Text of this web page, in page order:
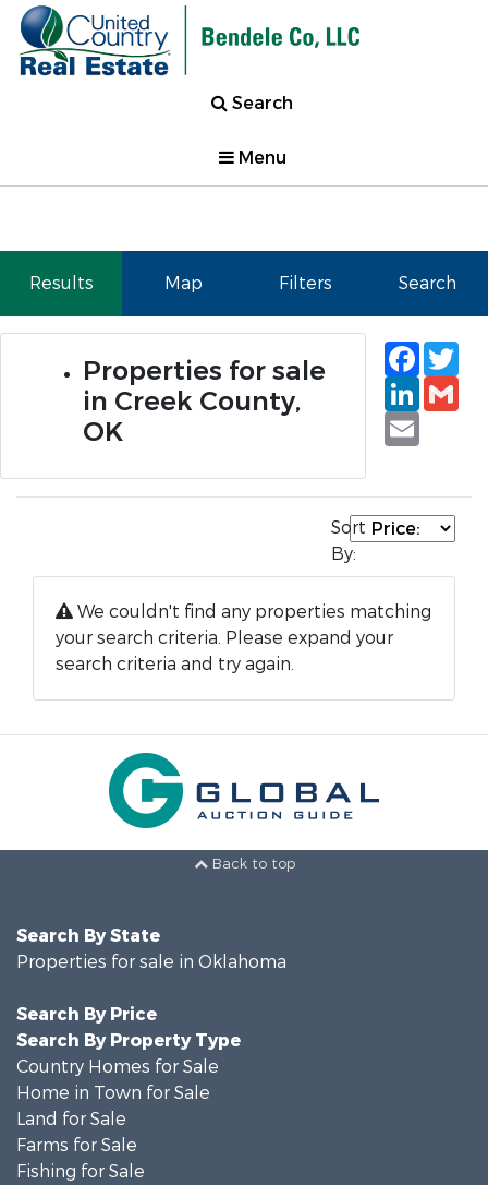
Search
Menu
Results Map Filters Search
Properties for sale
in Creek County,
OK
Email
Sort
By:
We couldn't find any properties matching
your search criteria. Please expand your
search criteria and try again.
Back to top
Search By State
Properties for sale in Oklahoma
Search By Price
Search By Property Type
Country Homes for Sale
Home in Town for Sale
Land for Sale
Farms for Sale
Fishing for Sale